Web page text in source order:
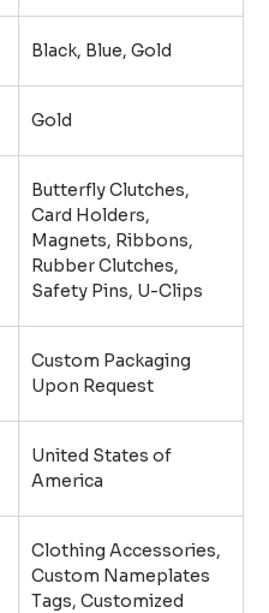
Black, Blue, Gold
Gold
Butterfly Clutches,
Card Holders,
Magnets, Ribbons,
Rubber Clutches,
Safety Pins, U-Clips
Custom Packaging
Upon Request
United States of
America
Clothing Accessories,
Custom Nameplates
Tags, Customized